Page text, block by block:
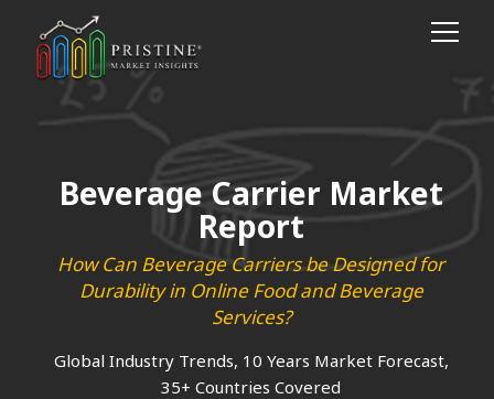
Beverage Carrier Market
Report
How Can Beverage Carriers be Designed for
Durability in Online Food and Beverage
Services?
Global Industry Trends, 10 Years Market Forecast,
35+ Countries Covered